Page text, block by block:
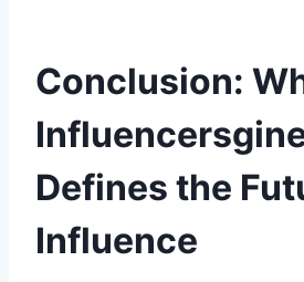
Conclusion:
Defines the
Influence